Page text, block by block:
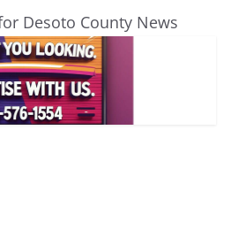
at Heindl Center
Community College student
retreat
Desoto County News